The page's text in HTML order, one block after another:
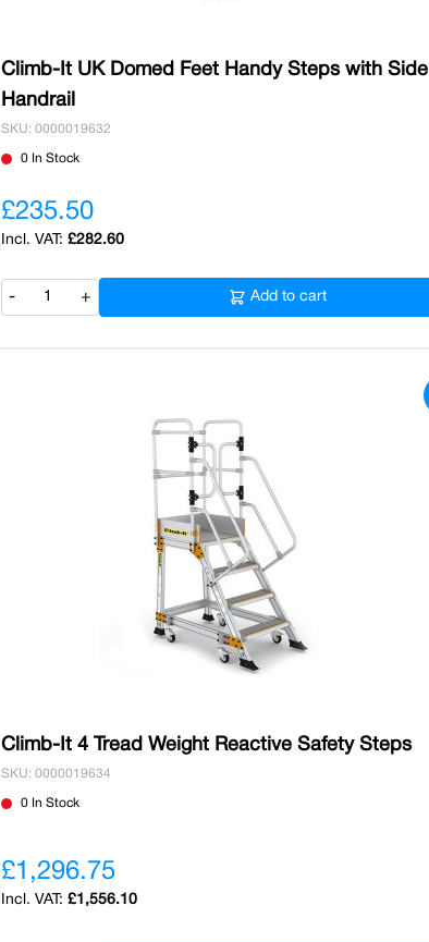
Climb-It UK Domed Feet Handy Steps with Side
Handrail
SKU: 0000019632
0 In Stock
£235.50
£282.60
- + Add to cart
Climb-It 4 Tread Weight Reactive Safety Steps
SKU: 0000019634
0 In Stock
£1,296.75
£1,556.10